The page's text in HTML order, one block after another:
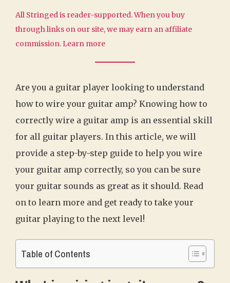
All Stringed is reader-supported. When you buy
through links on our site, we may earn an affiliate
commission. Learn more
Are you a guitar player looking to understand
how to wire your guitar amp? Knowing how to
correctly wire a guitar amp is an essential skill
for all guitar players. In this article, we will
provide a step-by-step guide to help you wire
your guitar amp correctly, so you can be sure
your guitar sounds as great as it should. Read
on to learn more and get ready to take your
guitar playing to the next level!
Table of Contents